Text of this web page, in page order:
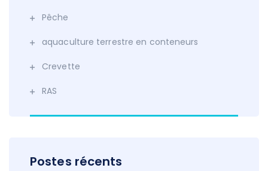
Pêche
aquaculture terrestre en conteneurs
Crevette
RAS
Postes récents